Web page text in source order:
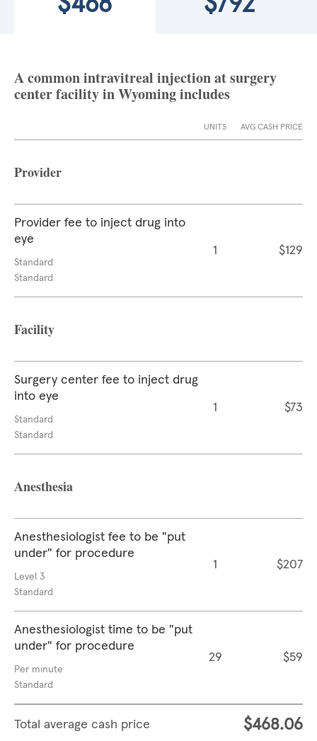
A common intravitreal injection at surgery
center facility in Wyoming includes
UNITS AVG CASH PRICE
Provider
Provider fee to inject drug into
eye
Standard
Standard
1 $129
Facility
Surgery center fee to inject drug
into eye
Standard
Standard
1 $73
Anesthesia
Anesthesiologist fee to be "put
under" for procedure
Level 3
Standard
1 $207
Anesthesiologist time to be "put
under" for procedure
Per minute
Standard
29 $59
Total average cash price $468.06